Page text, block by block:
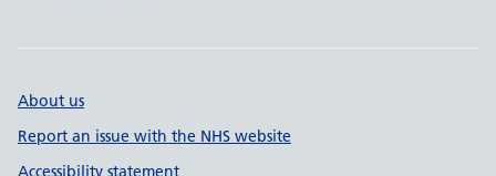
About us
Report an issue with the NHS website
Accessibility statement